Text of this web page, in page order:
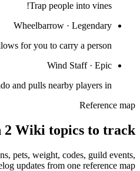
Trap people into vines!
Wheelbarrow · Legendary
for you to carry a person.
Wind Staff· Epic
and pulls nearby players in
Reference map
2 Wiki topics to track
pets, weight, codes, guild events,
updates from one reference map.